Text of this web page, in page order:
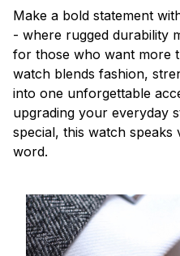
Make a bold statement
- where rugged durability
for those who want more
watch blends fashion,
into one unforgettable
upgrading your everyday
special, this watch speaks
word.